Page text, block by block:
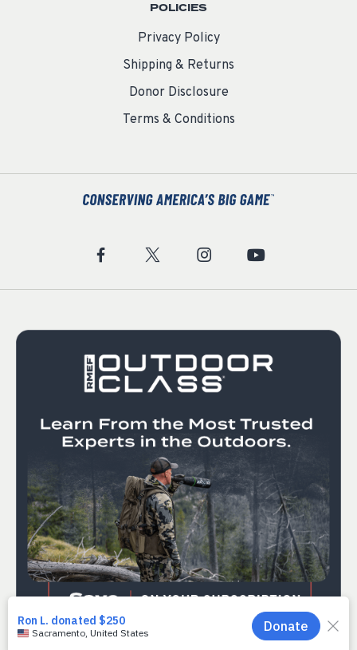
POLICIES
Privacy Policy
Shipping & Returns
Donor Disclosure
Terms & Conditions